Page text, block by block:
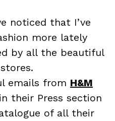
noticed that I’ve
more lately
by all the beautiful
emails from H&M
their Press section
of all their